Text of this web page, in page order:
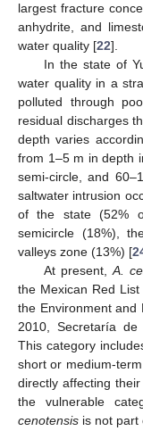
largest fracture
anhydrite, and
water quality [22].
In the state of
water quality in a
polluted through
residual discharges
depth varies
from 1–5 m in depth
semi-circle, and
saltwater intrusion
of the state (52%
semicircle (18%),
valleys zone (13%) [
At present,A.
the Mexican Red
the Environment and
2010, Secretaría de
This category
short or medium-
directly affecting
the vulnerable
cenotensis is not part